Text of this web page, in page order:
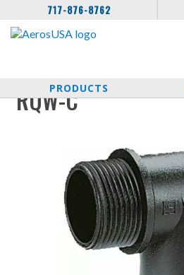
717-876-8762
PRODUCTS
RQW-C